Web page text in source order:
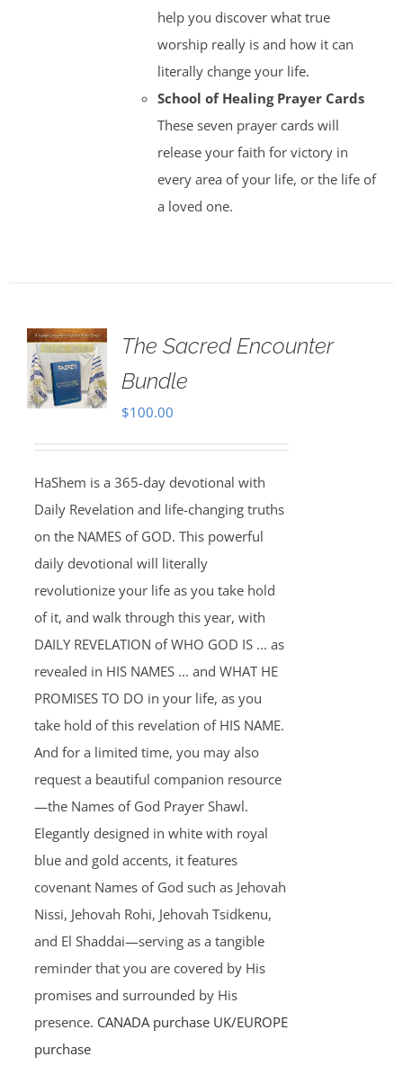
help you discover what true
worship really is and how it can
literally change your life.
School of Healing Prayer Cards
These seven prayer cards will
release your faith for victory in
every area of your life, or the life of
a loved one.
The Sacred Encounter
Bundle
$100.00
HaShem is a 365-day devotional with
Daily Revelation and life-changing truths
on the NAMES of GOD. This powerful
daily devotional will literally
revolutionize your life as you take hold
of it, and walk through this year, with
DAILY REVELATION of WHO GOD IS ... as
revealed in HIS NAMES ... and WHAT HE
PROMISES TO DO in your life, as you
take hold of this revelation of HIS NAME.
And for a limited time, you may also
request a beautiful companion resource
—the Names of God Prayer Shawl.
Elegantly designed in white with royal
blue and gold accents, it features
covenant Names of God such as Jehovah
Nissi, Jehovah Rohi, Jehovah Tsidkenu,
and El Shaddai—serving as a tangible
reminder that you are covered by His
promises and surrounded by His
presence. CANADA purchase UK/EUROPE
purchase